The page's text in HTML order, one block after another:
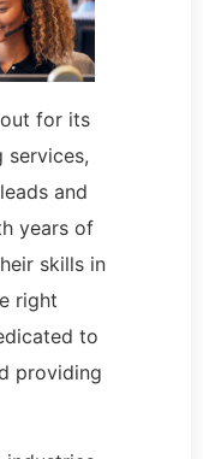
for its
services,
and
years of
skills in
right
to
providing